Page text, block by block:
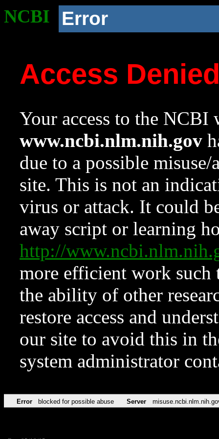
NCBI Error
Access
Your access to the NCBI
www.ncbi.nlm.nih.gov
due to a possible
site. This is not an
virus or attack. It could
away script or learning
http://
more efficient work such
the ability of other
restore access and
our site to avoid this in
system administrator
Error blocked for possible abuse Server